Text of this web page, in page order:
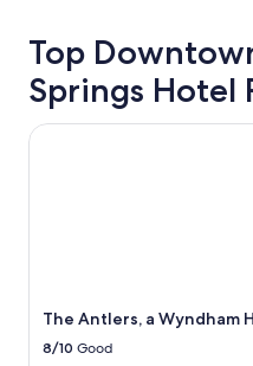
o
r
u
Top
Springs Hotel
The Antlers, a Wyndham
8/10 Good
The Antlers, a Wyndham